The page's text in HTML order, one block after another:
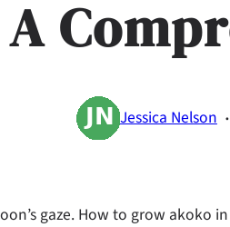
Jessica Nelson ·
gaze. How to grow akoko